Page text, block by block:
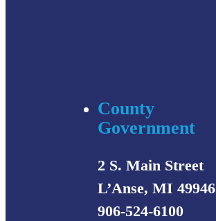
County
Government
2 S. Main Street
L’Anse, MI 49946
906-524-6100